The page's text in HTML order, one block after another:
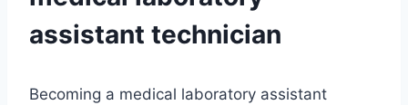
assistant technician
Becoming a medical laboratory assistant